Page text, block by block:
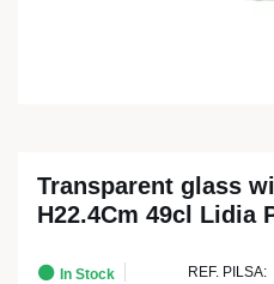
Transparent glass
H22.4Cm 49cl Lidia
In Stock REF. PILSA: